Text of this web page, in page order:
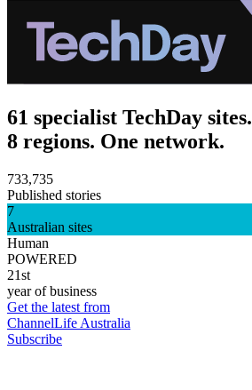
61 specialist TechDay sites.
8 regions. One network.
733,735
Published stories
7
Australian sites
Human
POWERED
21st
year of business
Get the latest from
ChannelLife Australia
Subscribe